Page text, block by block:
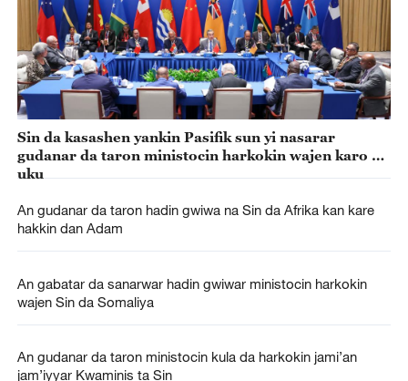
Sin da kasashen yankin Pasifik sun yi nasarar
gudanar da taron ministocin harkokin wajen karo na
uku
An gudanar da taron hadin gwiwa na Sin da Afrika kan kare
hakkin dan Adam
An gabatar da sanarwar hadin gwiwar ministocin harkokin
wajen Sin da Somaliya
An gudanar da taron ministocin kula da harkokin jami’an
jam’iyyar Kwaminis ta Sin